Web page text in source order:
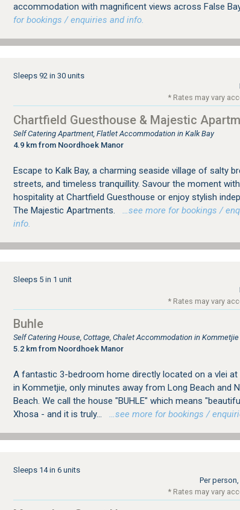
accommodation with magnificent views across False
for bookings / enquiries and info.
Sleeps 92 in 30 units
* Rates may vary
Chartfield Guesthouse & Majestic
Self Catering Apartment, Flatlet Accommodation in Kalk Bay
4.9 km from Noordhoek Manor
Escape to Kalk Bay, a charming seaside village of salty
streets, and timeless tranquillity. Savour the moment
hospitality at Chartfield Guesthouse or enjoy stylish
The Majestic Apartments.
…see more for bookings /
info.
Sleeps 5 in 1 unit
* Rates may vary
Buhle
Self Catering House, Cottage, Chalet Accommodation in Kommetjie
5.2 km from Noordhoek Manor
A fantastic 3-bedroom home directly located on a vlei
in Kommetjie, only minutes away from Long Beach and
Beach. We call the house "BUHLE" which means
Xhosa - and it is truly...
…see more for bookings /
Sleeps 14 in 6 units
Per
* Rates may vary